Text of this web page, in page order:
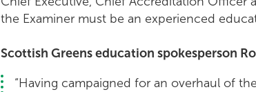
the Examiner must be an experienced
Scottish Greens education spokesperson
“Having campaigned for an overhaul of